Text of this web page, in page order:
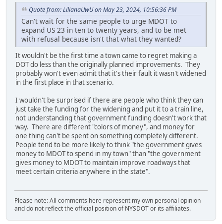
Quote from: LilianaUwU on May 23, 2024, 10:56:36 PM
Can't wait for the same people to urge MDOT to
expand US 23 in ten to twenty years, and to be met
with refusal because isn't that what they wanted?
It wouldn't be the first time a town came to regret making a
DOT do less than the originally planned improvements. They
probably won't even admit that it's their fault it wasn't widened
in the first place in that scenario.
I wouldn't be surprised if there are people who think they can
just take the funding for the widening and put it to a train line,
not understanding that government funding doesn't work that
way. There are different "colors of money", and money for
one thing can't be spent on something completely different.
People tend to be more likely to think "the government gives
money to MDOT to spend in my town" than "the government
gives money to MDOT to maintain improve roadways that
meet certain criteria anywhere in the state".
Please note: All comments here represent my own personal opinion
and do not reflect the official position of NYSDOT or its affiliates.